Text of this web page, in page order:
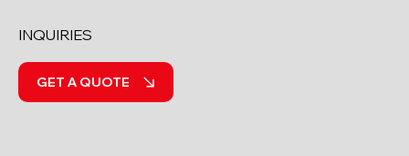
INQUIRIES
GET A QUOTE